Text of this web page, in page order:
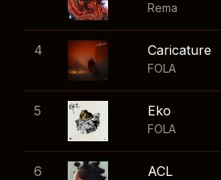
Rema
4 Caricature
FOLA
5 Eko
FOLA
6 ACL